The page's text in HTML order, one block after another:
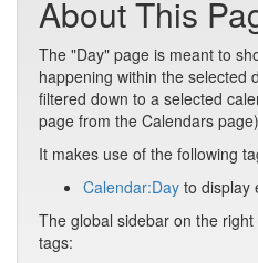
About This
The "Day" page is meant to
happening within the selected
filtered down to a selected
page from the Calendars
It makes use of the following
Calendar:Day to display
The global sidebar on the
tags: